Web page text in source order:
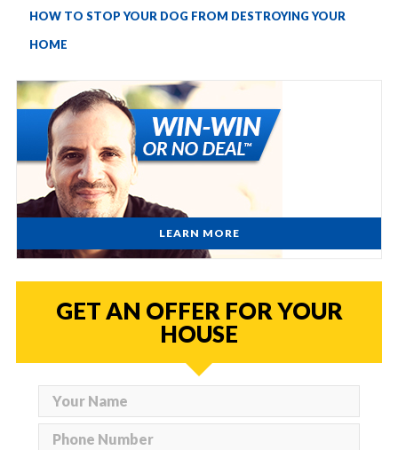
HOW TO STOP YOUR DOG FROM DESTROYING YOUR
HOME
LEARN MORE
GET AN OFFER FOR YOUR
HOUSE